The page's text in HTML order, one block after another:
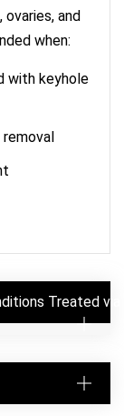
and
when:
with keyhole
removal
Treated